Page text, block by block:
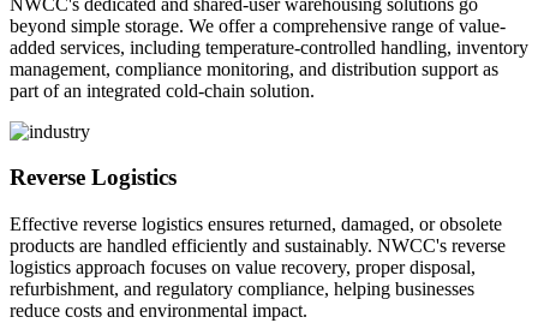
beyond simple storage. We offer a comprehensive range of value-
added services, including temperature-controlled handling, inventory
management, compliance monitoring, and distribution support as
part of an integrated cold-chain solution.
Reverse Logistics
Effective reverse logistics ensures returned, damaged, or obsolete
products are handled efficiently and sustainably. NWCC's reverse
logistics approach focuses on value recovery, proper disposal,
refurbishment, and regulatory compliance, helping businesses
reduce costs and environmental impact.